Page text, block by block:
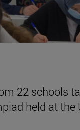
22 schools
held at the